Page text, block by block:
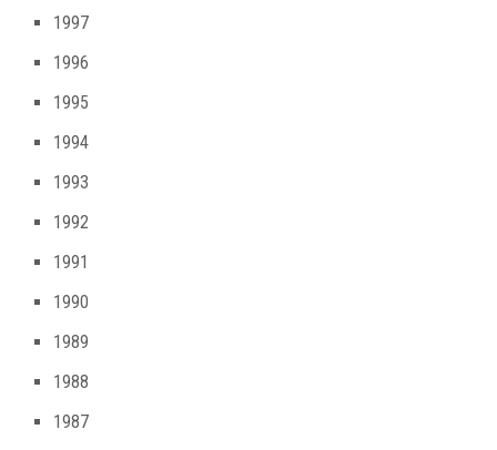
1997
1996
1995
1994
1993
1992
1991
1990
1989
1988
1987